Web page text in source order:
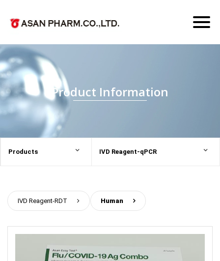
Product Information
Products IVD Reagent-qPCR
IVD Reagent-RDT Human